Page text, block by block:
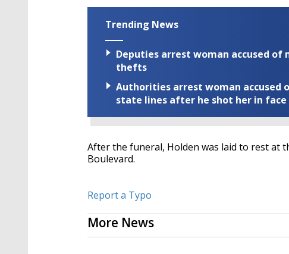
Trending News
Deputies arrest woman accused
thefts
Authorities arrest woman accused
state lines after he shot her in face
After the funeral, Holden was laid to rest at
Boulevard.
Report a Typo
More News